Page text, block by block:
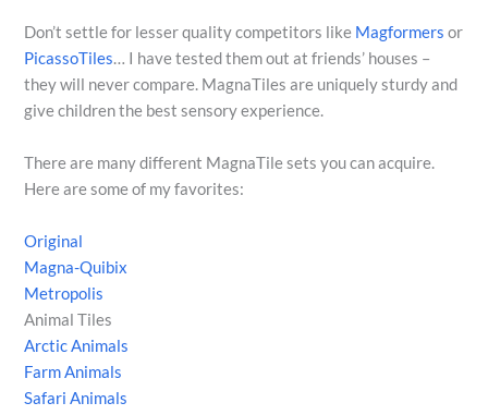
Don’t settle for lesser quality competitors like Magformers or
PicassoTiles… I have tested them out at friends’ houses –
they will never compare. MagnaTiles are uniquely sturdy and
give children the best sensory experience.
There are many different MagnaTile sets you can acquire.
Here are some of my favorites:
Original
Magna-Quibix
Metropolis
Animal Tiles
Arctic Animals
Farm Animals
Safari Animals